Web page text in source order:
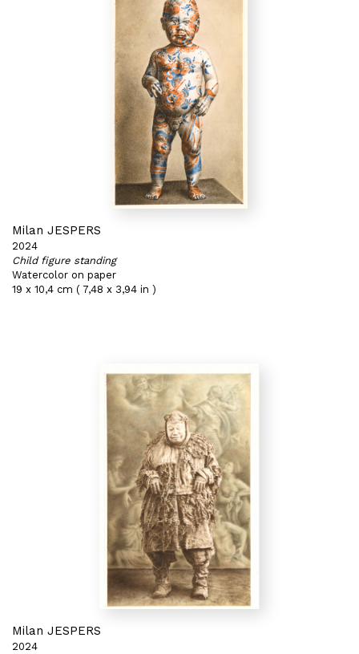
Milan JESPERS
2024
Child figure standing
Watercolor on paper
19 x 10,4 cm ( 7,48 x 3,94 in )
Milan JESPERS
2024